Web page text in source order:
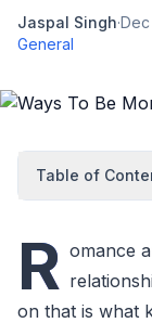
Jaspal Singh·Dec
General
Table of
R omance
on that is what